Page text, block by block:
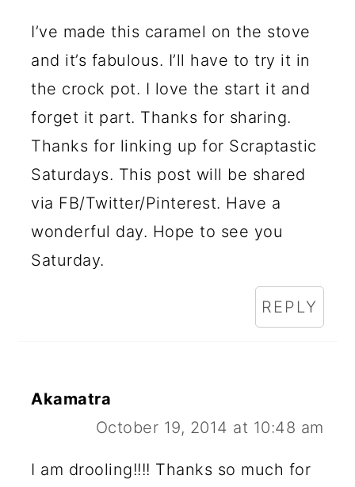
I’ve made this caramel on the stove
and it’s fabulous. I’ll have to try it in
the crock pot. I love the start it and
forget it part. Thanks for sharing.
Thanks for linking up for Scraptastic
Saturdays. This post will be shared
via FB/Twitter/Pinterest. Have a
wonderful day. Hope to see you
Saturday.
REPLY
Akamatra
October 19, 2014 at 10:48 am
I am drooling!!!! Thanks so much for